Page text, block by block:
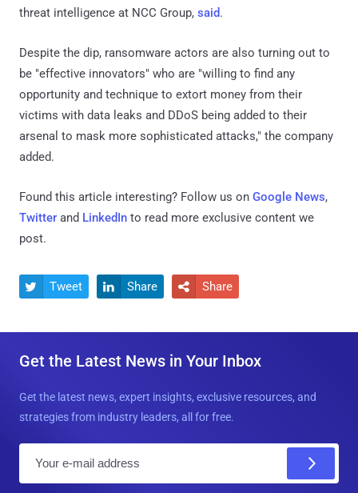
threat intelligence at NCC Group, said.
Despite the dip, ransomware actors are also turning out to
be "effective innovators" who are "willing to find any
opportunity and technique to extort money from their
victims with data leaks and DDoS being added to their
arsenal to mask more sophisticated attacks," the company
added.
Found this article interesting? Follow us on Google News,
Twitter and LinkedIn to read more exclusive content we
post.
 Tweet  Share  Share
Get the Latest News in Your Inbox
Get the latest news, expert insights, exclusive resources, and
strategies from industry leaders, all for free.